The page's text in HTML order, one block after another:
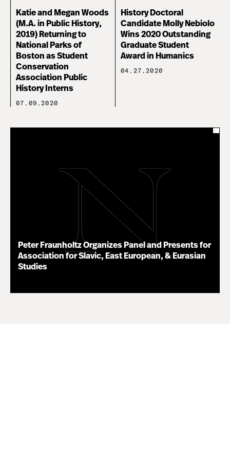
Katie and Megan Woods
(M.A. in Public History,
2019) Returning to
National Parks of
Boston as Student
Conservation
Association Public
History Interns
07.09.2020
History Doctoral
Candidate Molly Nebiolo
Wins 2020 Outstanding
Graduate Student
Award in Humanics
04.27.2020
Peter Fraunholtz Organizes Panel and Presents for
Association for Slavic, East European, & Eurasian
Studies